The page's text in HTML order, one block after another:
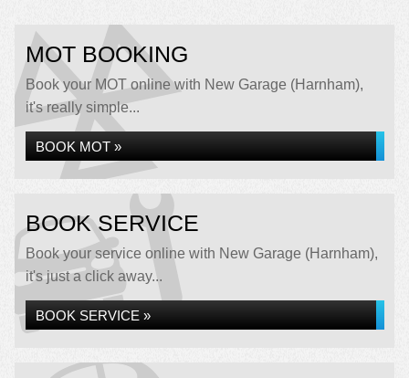
MOT BOOKING
Book your MOT online with New Garage (Harnham),
it's really simple...
BOOK MOT »
BOOK SERVICE
Book your service online with New Garage (Harnham),
it's just a click away...
BOOK SERVICE »